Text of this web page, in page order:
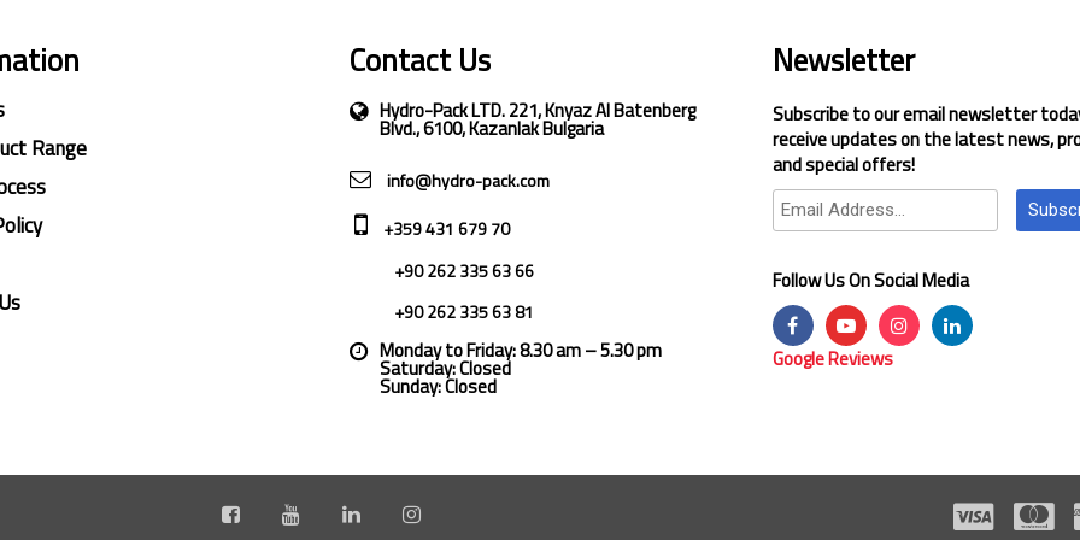
Range
Contact Us
Hydro-Pack LTD. 221, Knyaz Al Batenberg
Blvd., 6100, Kazanlak Bulgaria
info@hydro-pack.com
+359 431 679 70
+90 262 335 63 66
+90 262 335 63 81
Monday to Friday: 8.30 am – 5.30 pm
Saturday: Closed
Sunday: Closed
Newsletter
Subscribe to our email newsletter
receive updates on the latest news,
and special offers!
Follow Us On Social Media
Google Reviews